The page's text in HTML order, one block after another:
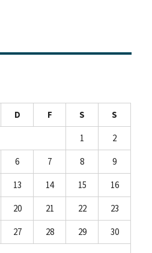
D F S
S
1
2
6 7 8
9
13 14 15
16
20 21 22
23
27 28 29
30